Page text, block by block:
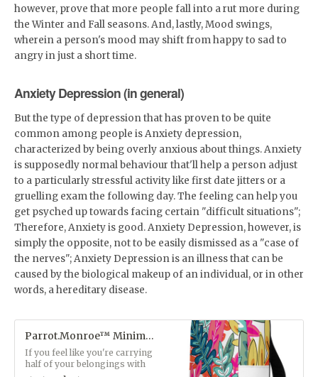
however, prove that more people fall into a rut more during
the Winter and Fall seasons. And, lastly, Mood swings,
wherein a person's mood may shift from happy to sad to
angry in just a short time.
Anxiety Depression (in general)
But the type of depression that has proven to be quite
common among people is Anxiety depression,
characterized by being overly anxious about things. Anxiety
is supposedly normal behaviour that'll help a person adjust
to a particularly stressful activity like first date jitters or a
gruelling exam the following day. The feeling can help you
get psyched up towards facing certain "difficult situations";
Therefore, Anxiety is good. Anxiety Depression, however, is
simply the opposite, not to be easily dismissed as a "case of
the nerves"; Anxiety Depression is an illness that can be
caused by the biological makeup of an individual, or in other
words, a hereditary disease.
Parrot.Monroe™ Minimalist Floral Backpack
If you feel like you're carrying
half of your belongings with